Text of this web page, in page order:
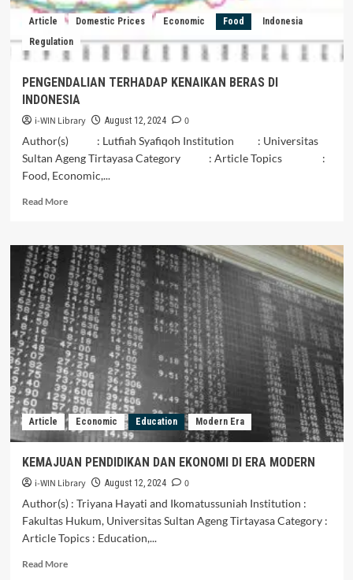
LOKAL
Article Domestic Prices Economic Food
Indonesia
Regulation
PENGENDALIAN TERHADAP KENAIKAN BERAS DI
INDONESIA
i-WIN Library August 12, 2024
0
Author(s) : Lutfiah Syafiqoh Institution : Universitas
Sultan Ageng Tirtayasa Category : Article Topics :
Food, Economic,...
Read MoreRead
PENGENDALIAN
TERHADAP
KENAIKAN
BERAS
DI
INDONESIA
Article Economic Education Modern Era
KEMAJUAN PENDIDIKAN DAN EKONOMI DI ERA MODERN
i-WIN Library August 12, 2024
0
Author(s) : Triyana Hayati and Ikomatussuniah Institution :
Fakultas Hukum, Universitas Sultan Ageng Tirtayasa Category :
Article Topics : Education,...
Read MoreRead